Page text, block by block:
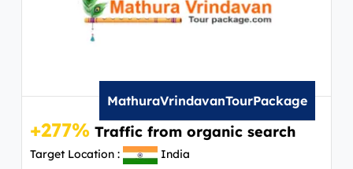
MathuraVrindavanTourPackage
+277% Traffic from organic search
Target Location : India